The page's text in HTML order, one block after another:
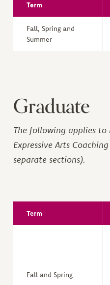
Term
Fall, Spring and
Summer
Graduate
The following applies to
Expressive Arts
separate sections).
Term
Fall and Spring